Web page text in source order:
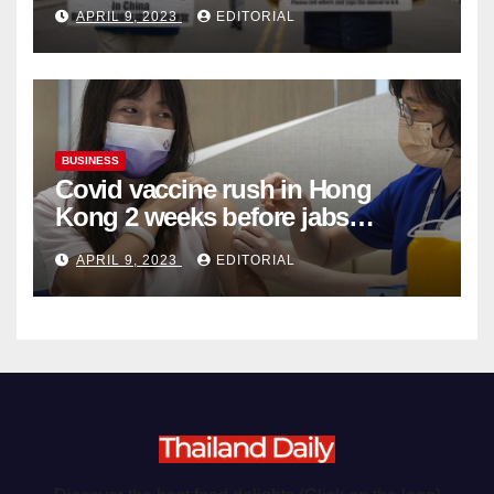
Organ Harvesting
APRIL 9, 2023 EDITORIAL
BUSINESS
Covid vaccine rush in Hong
Kong 2 weeks before jabs
become chargeable
APRIL 9, 2023 EDITORIAL